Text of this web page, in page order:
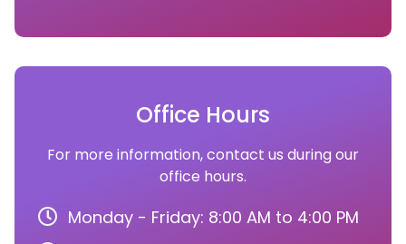
Office Hours
For more information, contact us during our
office hours.
Monday - Friday: 8:00 AM to 4:00 PM